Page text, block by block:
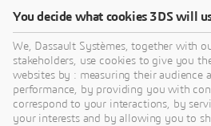
Get Help
Find information on software
You decide what cookies 3DS will
We, Dassault Systèmes, together with
stakeholders, use cookies to give you
websites by : measuring their audience
performance, by providing you with
correspond to your interactions, by
your interests and by allowing you to